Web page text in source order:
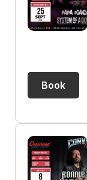
Book